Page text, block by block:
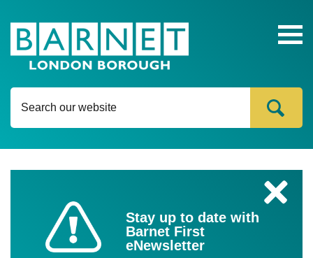
C
Stay up to date with
Barnet First
eNewsletter